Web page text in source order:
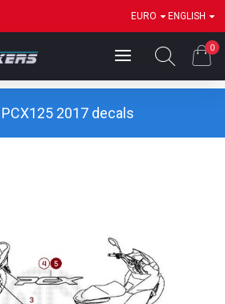
EURO ENGLISH
0
2017 decals